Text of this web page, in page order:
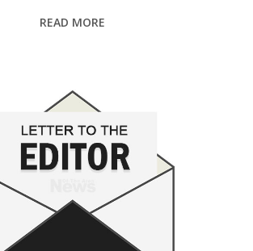
READ MORE